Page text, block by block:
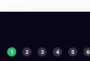
1 2 3 4 5 6